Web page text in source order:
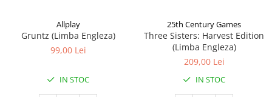
Allplay
Gruntz (Limba Engleza)
99,00 Lei
IN STOC
25th Century Games
Three Sisters: Harvest Edition
(Limba Engleza)
209,00 Lei
IN STOC